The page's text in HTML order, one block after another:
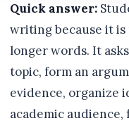
Quick answer:
writing because it
longer words. It
topic, form an
evidence, organize
academic